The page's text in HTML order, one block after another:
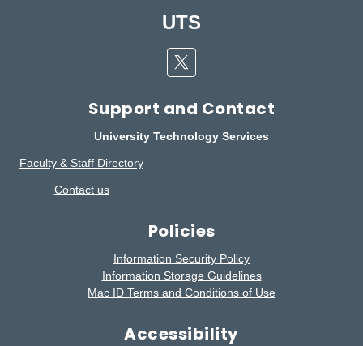
UTS
Twitter
Support and Contact
University Technology Services
Faculty & Staff Directory
Contact us
Policies
Information Security Policy
Information Storage Guidelines
Mac ID Terms and Conditions of Use
Accessibility